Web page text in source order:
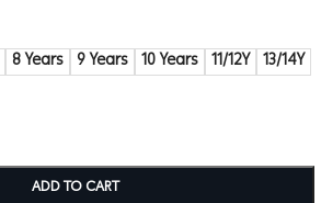
8 Years 9 Years 10 Years 11/12Y 13/14Y
ADD TO CART